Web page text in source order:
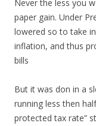
Never the less you
paper gain. Under
lowered so to take
inflation, and thus
bills
But it was don in a
running less then
protected tax rate”